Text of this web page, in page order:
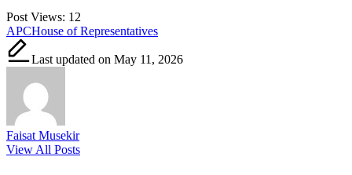
Post Views: 12
Tags:
APCHouse of Representatives
Last updated on May 11, 2026
Faisat Musekir
View All Posts